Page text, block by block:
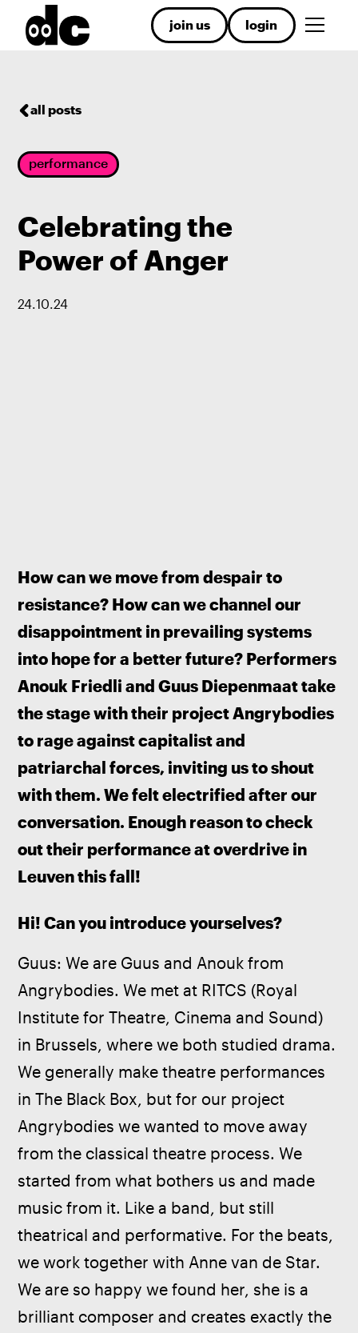
join us login
all posts
performance
Celebrating the
Power of Anger
24.10.24
How can we move from despair to
resistance? How can we channel our
disappointment in prevailing systems
into hope for a better future? Performers
Anouk Friedli and Guus Diepenmaat take
the stage with their project Angrybodies
to rage against capitalist and
patriarchal forces, inviting us to shout
with them. We felt electrified after our
conversation. Enough reason to check
out their performance at overdrive in
Leuven this fall!
Hi! Can you introduce yourselves?
Guus: We are Guus and Anouk from
Angrybodies. We met at RITCS (Royal
Institute for Theatre, Cinema and Sound)
in Brussels, where we both studied drama.
We generally make theatre performances
in The Black Box, but for our project
Angrybodies we wanted to move away
from the classical theatre process. We
started from what bothers us and made
music from it. Like a band, but still
theatrical and performative. For the beats,
we work together with Anne van de Star.
We are so happy we found her, she is a
brilliant composer and creates exactly the